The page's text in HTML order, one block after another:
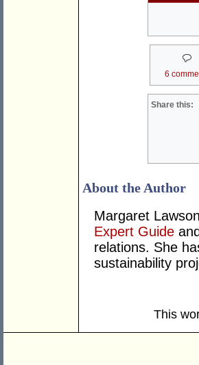
6
Share this:
About the Author
Margaret
Expert Guide
relations. She
sustainability
This